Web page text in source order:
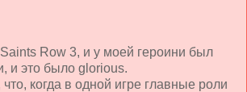
Row 3, и у моей героини был
и это было glorious.
когда в одной игре главные роли